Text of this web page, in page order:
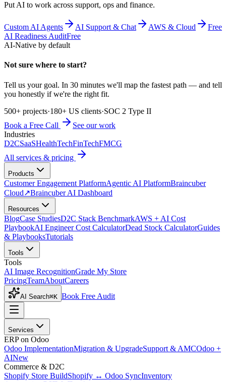
Put AI to work across support, ops and finance.
Custom AI Agents AI Support & Chat AWS & Cloud
Free
AI Readiness AuditFree
AI-Native by default
Not sure where to start?
Tell us your goal. In 30 minutes we'll map the fastest path — and tell
you honestly if we're the right fit.
500+ projects·180+ US clients·SOC 2 Type II
Book a Free Call
See our work
Industries
D2CSaaSHealthTechFinTechFMCG
All services & pricing
Products
Customer Engagement PlatformAgentic AI PlatformBraincuber
Cloud↗Braincuber AI Dashboard
Resources
BlogCase StudiesD2C Stack BenchmarkAWS + AI Cost
PlaybookAI Engineer Cost CalculatorDead Stock CalculatorGuides
& PlaybooksTutorials
Tools
Tools
AI Image RecognitionGrade My Store
PricingTeamAboutCareers
AI Search⌘K Book Free Audit
Services
ERP on Odoo
Odoo ImplementationMigration & UpgradeSupport & AMCOdoo +
AINew
Commerce & D2C
Shopify Store BuildShopify ↔ Odoo SyncInventory